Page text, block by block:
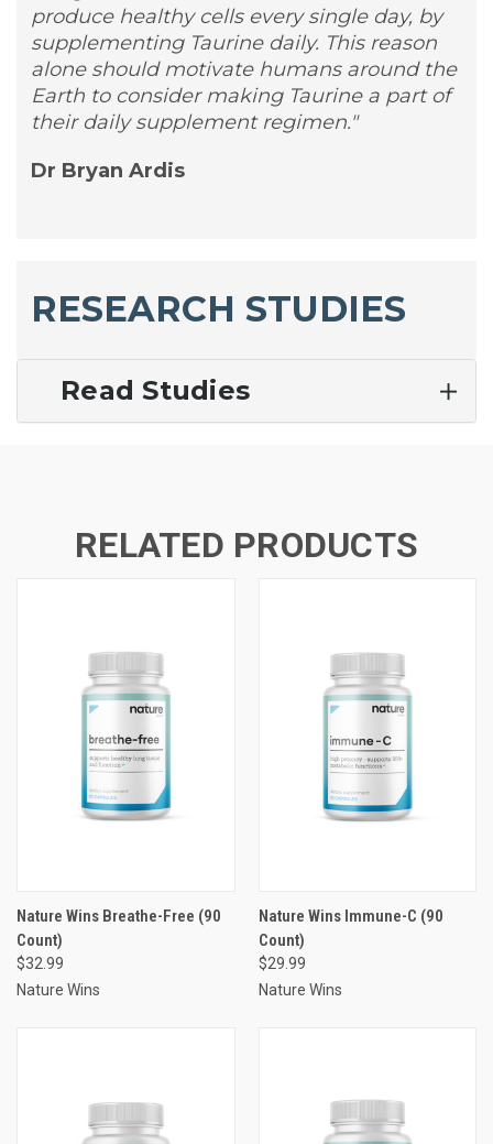
produce healthy cells every single day, by
supplementing Taurine daily. This reason
alone should motivate humans around the
Earth to consider making Taurine a part of
their daily supplement regimen."
Dr Bryan Ardis
RESEARCH STUDIES
Read Studies
RELATED PRODUCTS
Nature Wins Breathe-Free (90
Count)
$32.99
Nature Wins
Nature Wins Immune-C (90
Count)
$29.99
Nature Wins